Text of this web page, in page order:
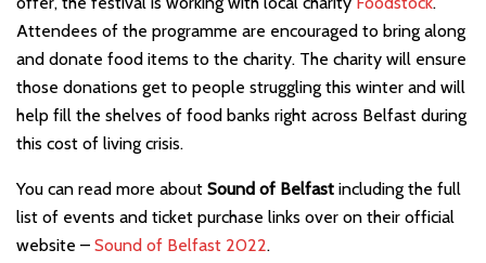
Attendees of the programme are encouraged to bring along
and donate food items to the charity. The charity will ensure
those donations get to people struggling this winter and will
help fill the shelves of food banks right across Belfast during
this cost of living crisis.
You can read more about Sound of Belfast including the full
list of events and ticket purchase links over on their official
website – Sound of Belfast 2022.